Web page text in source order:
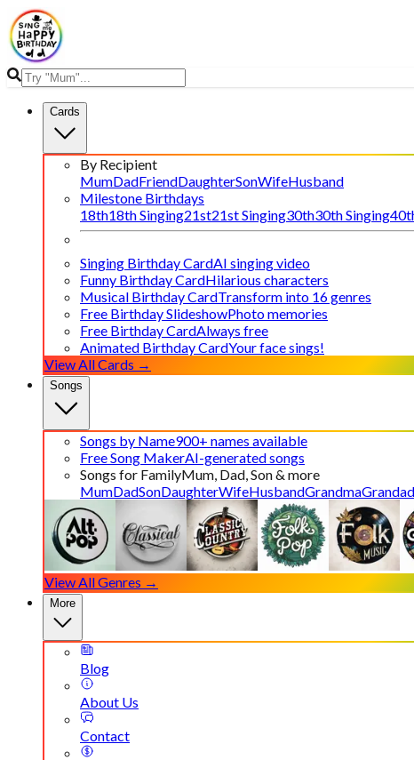
Cards
By Recipient
MumDadFriendDaughterSonWifeHusband
Milestone Birthdays
18th18th Singing21st21st Singing30th30th Singing
Singing Birthday CardAI singing video
Funny Birthday CardHilarious characters
Musical Birthday CardTransform into 16 genres
Free Birthday SlideshowPhoto memories
Free Birthday CardAlways free
Animated Birthday CardYour face sings!
View All Cards →
Songs
Songs by Name900+ names available
Free Song MakerAI-generated songs
Songs for FamilyMum, Dad, Son & more
MumDadSonDaughterWifeHusbandGrandmaGrandad
View All Genres →
More
Blog
About Us
Contact